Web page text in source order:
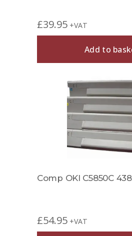
£39.95 +VAT
Add to
Comp OKI C5850C
£54.95 +VAT